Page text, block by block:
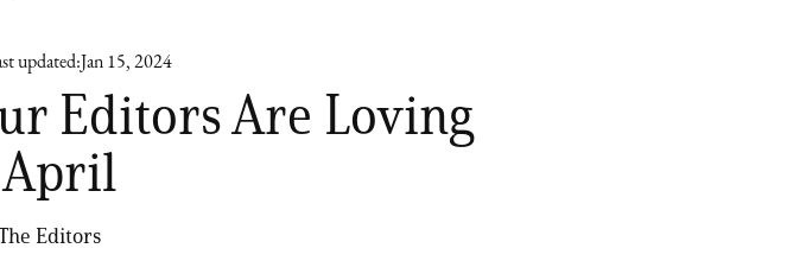
updated: Jan 15, 2024
Editors Are Loving
Editors